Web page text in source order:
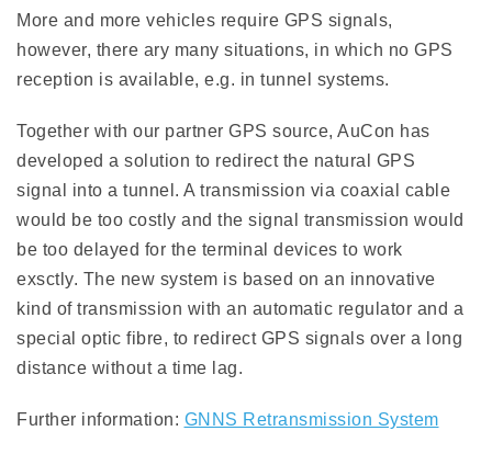
More and more vehicles require GPS signals,
however, there ary many situations, in which no GPS
reception is available, e.g. in tunnel systems.
Together with our partner GPS source, AuCon has
developed a solution to redirect the natural GPS
signal into a tunnel. A transmission via coaxial cable
would be too costly and the signal transmission would
be too delayed for the terminal devices to work
exsctly. The new system is based on an innovative
kind of transmission with an automatic regulator and a
special optic fibre, to redirect GPS signals over a long
distance without a time lag.
Further information: GNNS Retransmission System